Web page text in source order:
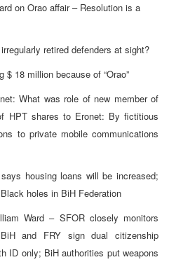
on Orao affair – Resolution is a
retired defenders at sight?
$ 18 million because of “Orao”
What was role of new member of
HPT shares to Eronet: By fictitious
to private mobile communications
housing loans will be increased;
holes in BiH Federation
Ward – SFOR closely monitors
and FRY sign dual citizenship
ID only; BiH authorities put weapons